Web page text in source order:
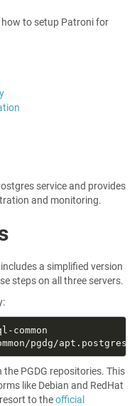
to setup Patroni for
service and provides
and monitoring.
a simplified version
steps on all three servers.
PGDG repositories. This
like Debian and RedHat
to theofficial